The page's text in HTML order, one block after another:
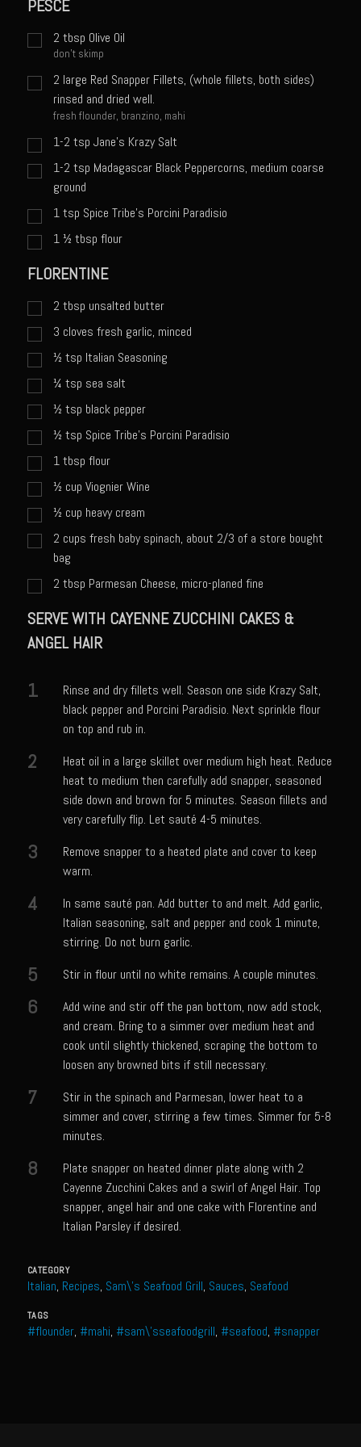
Zesty Italian Dressing Mix
Sam’s Seafood Grill
Blackened Salmon
Point Reyes Slaw
Shrimp)
Catalina Salmon
Catalina Salad Dressing & Marinade
Escabèche Vieiras
et tu Brute Caesar
Fresh Basil Mushroom Orzo
Grilled Sweet Fire
Meyer Lemon and Butter Poached Caribbean Lobster Tail
Midnight Lobster Risotto
Sam’s Seafood Grill Key Lime Pie
Key Lime Mascarpone Cheesecake
Havarti Basil Dinner Bread
Sam’s Seafood Grill Private Salad Dressing
Moncleuse Bay Mango Sauce
Pecan Mustard Chicken
Punta Mita Seafood Dip
Scallps D Aulon ©
Shirmp and Grits
Shrimp Mazatlan
Snapper Florentine
Tennessee Moonshine Shrimp
Terrebonne Parish Prawns
Bayou Sam’s Cajun Grill
PESCE
2 tbsp Olive Oil
don't skimp
2 large Red Snapper Fillets, (whole fillets, both sides)
rinsed and dried well.
fresh flounder, branzino, mahi
1-2 tsp Jane's Krazy Salt
1-2 tsp Madagascar Black Peppercorns, medium coarse
ground
1 tsp Spice Tribe's Porcini Paradisio
1 ½ tbsp flour
FLORENTINE
2 tbsp unsalted butter
3 cloves fresh garlic, minced
½ tsp Italian Seasoning
¼ tsp sea salt
½ tsp black pepper
½ tsp Spice Tribe's Porcini Paradisio
1 tbsp flour
½ cup Viognier Wine
½ cup heavy cream
2 cups fresh baby spinach, about 2/3 of a store bought
bag
2 tbsp Parmesan Cheese, micro-planed fine
SERVE WITH CAYENNE ZUCCHINI CAKES &
ANGEL HAIR
1
Rinse and dry fillets well. Season one side Krazy Salt,
black pepper and Porcini Paradisio. Next sprinkle flour
on top and rub in.
2
Heat oil in a large skillet over medium high heat. Reduce
heat to medium then carefully add snapper, seasoned
side down and brown for 5 minutes. Season fillets and
very carefully flip. Let sauté 4-5 minutes.
3
Remove snapper to a heated plate and cover to keep
warm.
4
In same sauté pan. Add butter to and melt. Add garlic,
Italian seasoning, salt and pepper and cook 1 minute,
stirring. Do not burn garlic.
5 Stir in flour until no white remains. A couple minutes.
6
Add wine and stir off the pan bottom, now add stock,
and cream. Bring to a simmer over medium heat and
cook until slightly thickened, scraping the bottom to
loosen any browned bits if still necessary.
7
Stir in the spinach and Parmesan, lower heat to a
simmer and cover, stirring a few times. Simmer for 5-8
minutes.
8
Plate snapper on heated dinner plate along with 2
Cayenne Zucchini Cakes and a swirl of Angel Hair. Top
snapper, angel hair and one cake with Florentine and
Italian Parsley if desired.
CATEGORY
Italian, Recipes, Sam\'s Seafood Grill, Sauces, Seafood
TAGS
#flounder, #mahi, #sam\'sseafoodgrill, #seafood, #snapper